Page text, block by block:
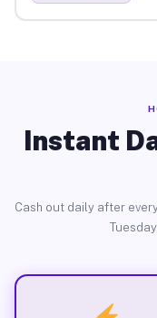
Instant
Cash out daily after